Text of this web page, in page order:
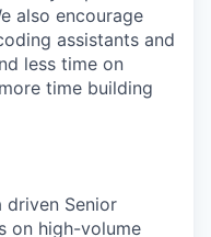
also encourage
assistants and
less time on
time building
driven Senior
on high-volume